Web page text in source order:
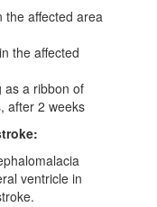
the affected area
the affected
as a ribbon of
after 2 weeks
ventricle in